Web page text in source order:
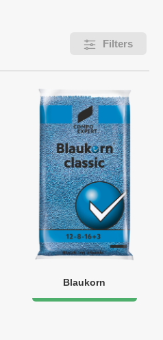
Filters
Blaukorn